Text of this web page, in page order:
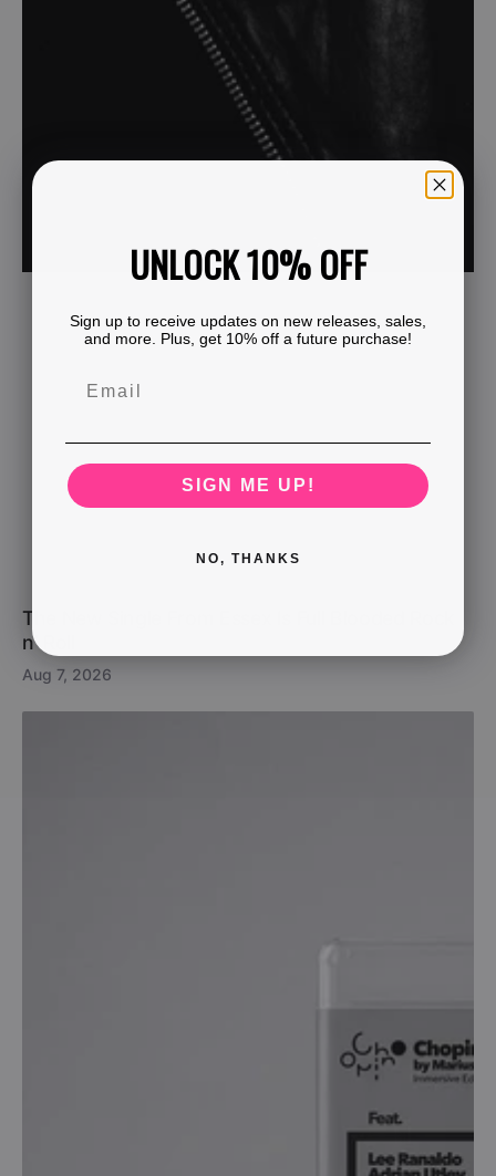
The New Single From Essex Is Full Blooded Rock
n’ Roll
Aug 7, 2026
UNLOCK 10% OFF
Sign up to receive updates on new releases, sales,
and more. Plus, get 10% off a future purchase!
SIGN ME UP!
NO, THANKS